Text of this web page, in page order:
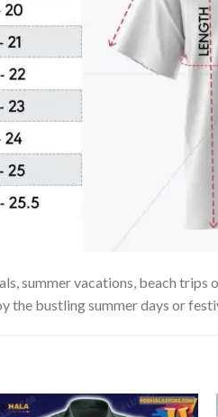
summer vacations, beach trips
the bustling summer days or